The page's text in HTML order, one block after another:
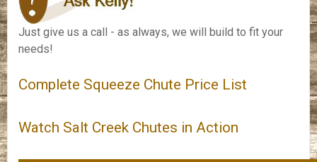
Just give us a call - as always, we will build to fit your
needs!
Complete Squeeze Chute Price List
Watch Salt Creek Chutes in Action